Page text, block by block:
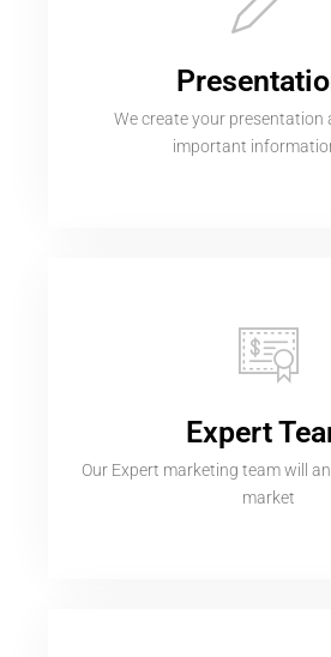
We create your presentation
important
Expert
Our Expert marketing team will
market